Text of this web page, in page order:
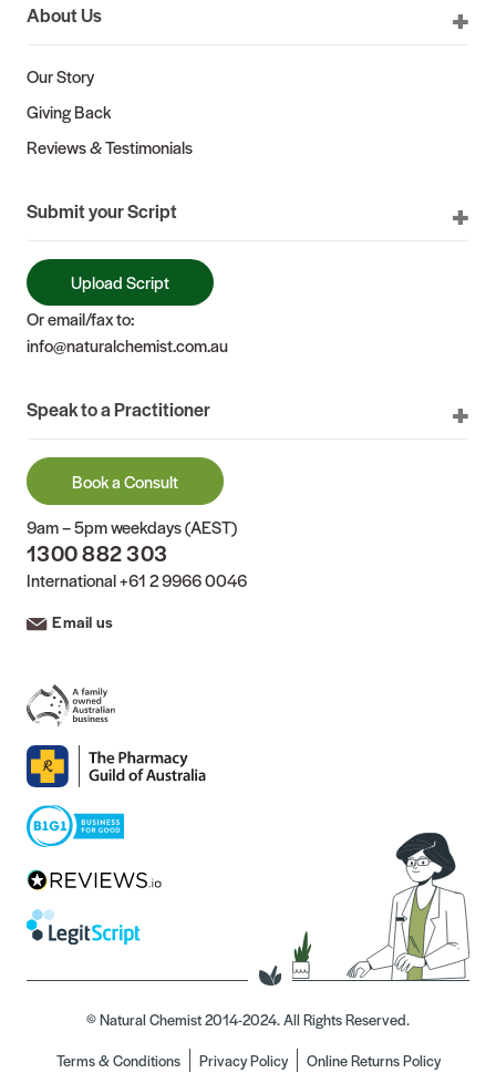
About Us
Our Story
Giving Back
Reviews & Testimonials
Submit your Script
Upload Script
Or email/fax to:
info@naturalchemist.com.au
Speak to a Practitioner
Book a Consult
9am – 5pm weekdays (AEST)
1300 882 303
International+61 2 9966 0046
Email us
© Natural Chemist 2014-2024. All Rights Reserved.
Terms & Conditions
Privacy Policy Online Returns Policy